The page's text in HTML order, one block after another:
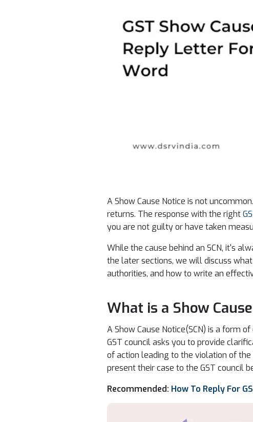
A Show Cause Notice is not
returns. The response with the right
you are not guilty or have taken
While the cause behind an SCN, it's
the later sections, we will discuss
authorities, and how to write an
What is a Show
A Show Cause Notice(SCN) is a form
GST council asks you to provide
of action leading to the violation of the
present their case to the GST council
Recommended: How To Reply For